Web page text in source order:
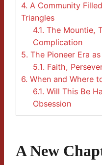
4. A Community
Triangles
4.1. The Mountie,
Complication
5. The Pioneer Era
5.1. Faith,
6. When and Where
6.1. Will This Be
Obsession
A New